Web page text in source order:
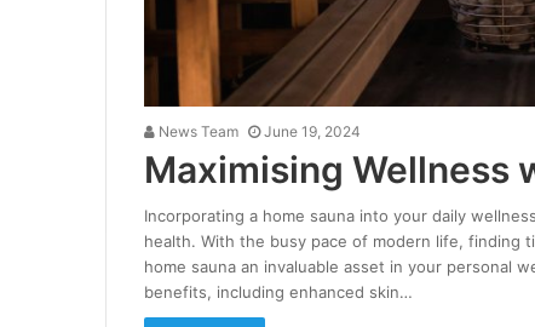
News Team June 19, 2024
Maximising Wellness
Incorporating a home sauna into your daily
health. With the busy pace of modern life, finding
home sauna an invaluable asset in your personal
benefits, including enhanced skin…